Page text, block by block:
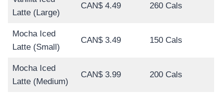
Latte (Large)
CAN$ 4.49 260 Cals
Mocha Iced
Latte (Small)
CAN$ 3.49 150 Cals
Mocha Iced
Latte (Medium)
CAN$ 3.99 200 Cals